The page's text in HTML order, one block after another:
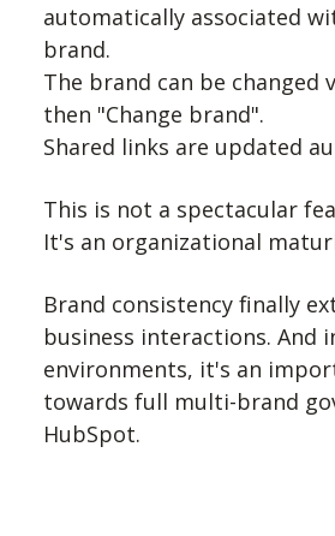
automatically associated
brand.
The brand can be changed
then "Change brand".
Shared links are updated
This is not a spectacular
It's an organizational
Brand consistency finally
business interactions. And
environments, it's an
towards full multi-brand
HubSpot.